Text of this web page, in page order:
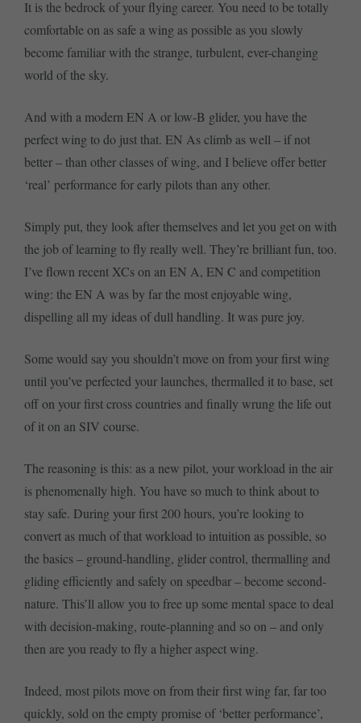
It is the bedrock of your flying career. You need to be totally
comfortable on as safe a wing as possible as you slowly
become familiar with the strange, turbulent, ever-changing
world of the sky.
And with a modern EN A or low-B glider, you have the
perfect wing to do just that. EN As climb as well – if not
better – than other classes of wing, and I believe offer better
‘real’ performance for early pilots than any other.
Simply put, they look after themselves and let you get on with
the job of learning to fly really well. They’re brilliant fun, too.
I’ve flown recent XCs on an EN A, EN C and competition
wing: the EN A was by far the most enjoyable wing,
dispelling all my ideas of dull handling. It was pure joy.
Some would say you shouldn’t move on from your first wing
until you’ve perfected your launches, thermalled it to base, set
off on your first cross countries and finally wrung the life out
of it on an SIV course.
The reasoning is this: as a new pilot, your workload in the air
is phenomenally high. You have so much to think about to
stay safe. During your first 200 hours, you’re looking to
convert as much of that workload to intuition as possible, so
the basics – ground-handling, glider control, thermalling and
gliding efficiently and safely on speedbar – become second-
nature. This’ll allow you to free up some mental space to deal
with decision-making, route-planning and so on – and only
then are you ready to fly a higher aspect wing.
Indeed, most pilots move on from their first wing far, far too
quickly, sold on the empty promise of ‘better performance’,